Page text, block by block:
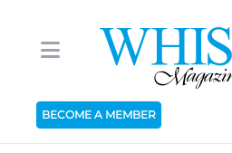
BECOME A MEMBER